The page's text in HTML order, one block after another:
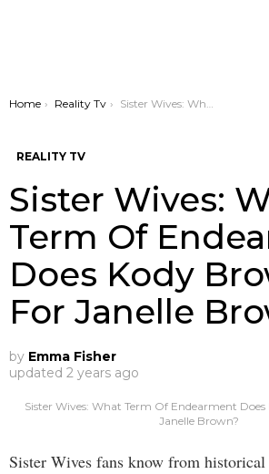
You are here:
Home Reality Tv Sister Wives: What Term Of Endearment Does Kody Brown Use For Janelle Brown?
REALITY TV
Sister Wives:
Term Of
Does Kody
For Janelle
by Emma Fisher
updated 2 years ago
Sister Wives: What Term Of Endearment Does
Janelle Brown?
Sister Wives fans know from historical